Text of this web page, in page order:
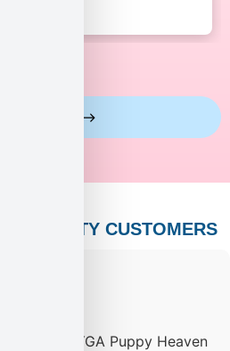
CELEBRITY CUSTOMERS